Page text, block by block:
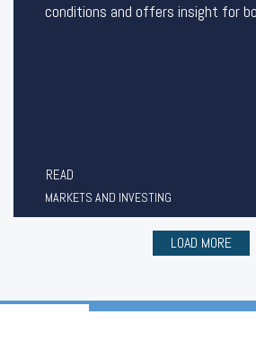
conditions and offers insight for
READ
MARKETS AND INVESTING
LOAD MORE